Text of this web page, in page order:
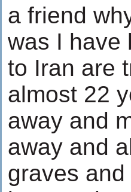
a friend
was I have
to Iran are
almost 22
away and
away and
graves